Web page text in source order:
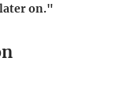
later on."